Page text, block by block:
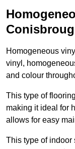
Homogeneous
vinyl,
and colour
This type of
making it ideal for
allows for easy
This type of indoor